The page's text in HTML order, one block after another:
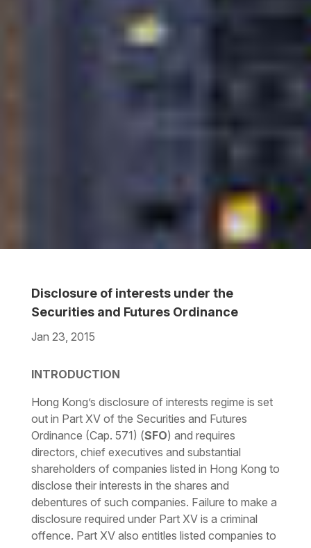
Disclosure of interests under the
Securities and Futures Ordinance
Jan 23, 2015
INTRODUCTION
Hong Kong’s disclosure of interests regime is set
out in Part XV of the Securities and Futures
Ordinance (Cap. 571) (SFO) and requires
directors, chief executives and substantial
shareholders of companies listed in Hong Kong to
disclose their interests in the shares and
debentures of such companies. Failure to make a
disclosure required under Part XV is a criminal
offence. Part XV also entitles listed companies to